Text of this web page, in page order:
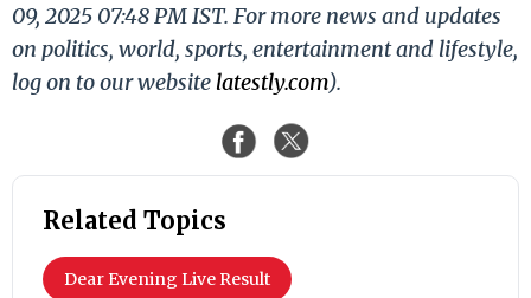
09, 2025 07:48 PM IST. For more news and updates
on politics, world, sports, entertainment and lifestyle,
log on to our website latestly.com).
Related Topics
Dear Evening Live Result